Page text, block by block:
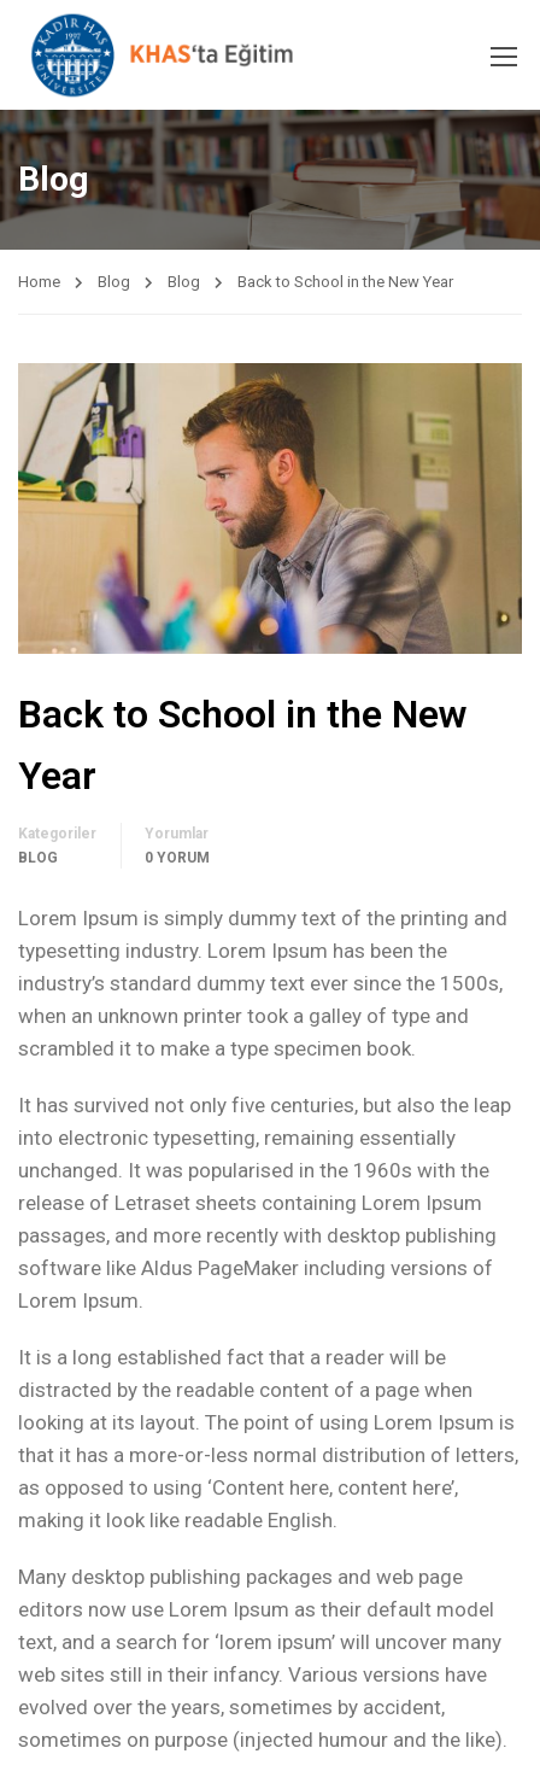
Blog
Home Blog Blog Back to School in the New Year
Back to School in the New
Year
Kategoriler
BLOG
Yorumlar
0 YORUM
Lorem Ipsum is simply dummy text of the printing and
typesetting industry. Lorem Ipsum has been the
industry’s standard dummy text ever since the 1500s,
when an unknown printer took a galley of type and
scrambled it to make a type specimen book.
It has survived not only five centuries, but also the leap
into electronic typesetting, remaining essentially
unchanged. It was popularised in the 1960s with the
release of Letraset sheets containing Lorem Ipsum
passages, and more recently with desktop publishing
software like Aldus PageMaker including versions of
Lorem Ipsum.
It is a long established fact that a reader will be
distracted by the readable content of a page when
looking at its layout. The point of using Lorem Ipsum is
that it has a more-or-less normal distribution of letters,
as opposed to using ‘Content here, content here’,
making it look like readable English.
Many desktop publishing packages and web page
editors now use Lorem Ipsum as their default model
text, and a search for ‘lorem ipsum’ will uncover many
web sites still in their infancy. Various versions have
evolved over the years, sometimes by accident,
sometimes on purpose (injected humour and the like).